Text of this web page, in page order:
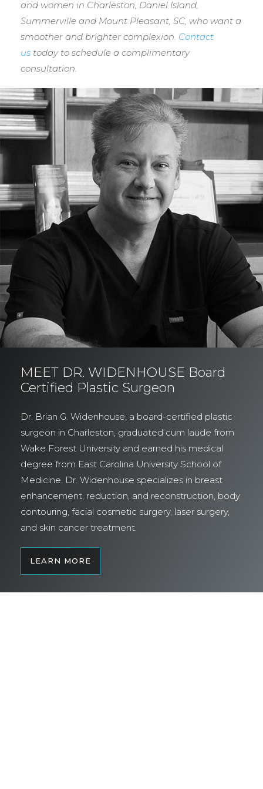
and women in Charleston, Daniel Island,
Summerville and Mount Pleasant, SC, who want a
smoother and brighter complexion. Contact
us today to schedule a complimentary
consultation.
MEET DR. WIDENHOUSE Board
Certified Plastic Surgeon
Dr. Brian G. Widenhouse, a board-certified plastic
surgeon in Charleston, graduated cum laude from
Wake Forest University and earned his medical
degree from East Carolina University School of
Medicine. Dr. Widenhouse specializes in breast
enhancement, reduction, and reconstruction, body
contouring, facial cosmetic surgery, laser surgery,
and skin cancer treatment.
LEARN MORE